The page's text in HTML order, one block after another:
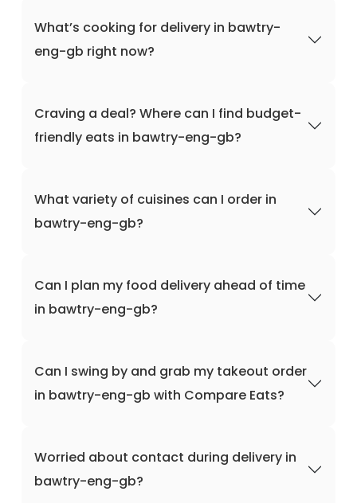
What’s cooking for delivery in bawtry-
eng-gb right now?
Craving a deal? Where can I find budget-
friendly eats in bawtry-eng-gb?
What variety of cuisines can I order in
bawtry-eng-gb?
Can I plan my food delivery ahead of time
in bawtry-eng-gb?
Can I swing by and grab my takeout order
in bawtry-eng-gb with Compare Eats?
Worried about contact during delivery in
bawtry-eng-gb?